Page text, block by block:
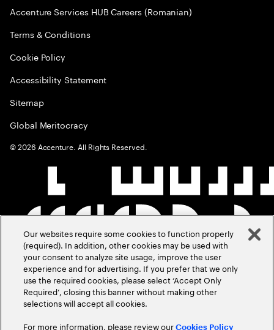
Accenture Services HUB Careers (Romanian)
Terms & Conditions
Cookie Policy
Accessibility Statement
Sitemap
Global Meritocracy
©2026 Accenture. All Rights Reserved.
Our websites require some cookies to function properly
(required). In addition, other cookies may be used with
your consent to analyze site usage, improve the user
experience and for advertising. If you prefer that we only
use the required cookies, please select ‘Accept Only
Required’, closing this banner without making other
selections will accept all cookies.
For more information, please review ourCookies Policy